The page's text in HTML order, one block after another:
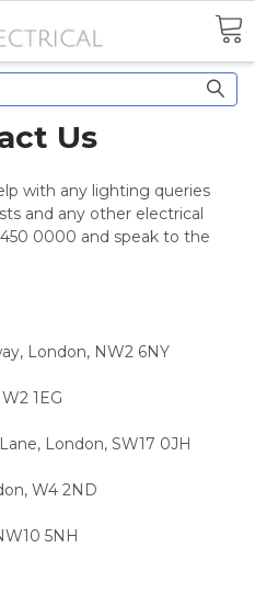
Us
with any lighting queries
and any other electrical
0000 and speak to the
London, NW2 6NY
1EG
London, SW17 0JH
W4 2ND
5NH